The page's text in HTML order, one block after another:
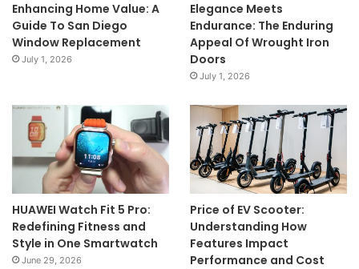
Enhancing Home Value: A
Guide To San Diego
Window Replacement
July 1, 2026
Elegance Meets
Endurance: The Enduring
Appeal Of Wrought Iron
Doors
July 1, 2026
HUAWEI Watch Fit 5 Pro:
Redefining Fitness and
Style in One Smartwatch
June 29, 2026
Price of EV Scooter:
Understanding How
Features Impact
Performance and Cost